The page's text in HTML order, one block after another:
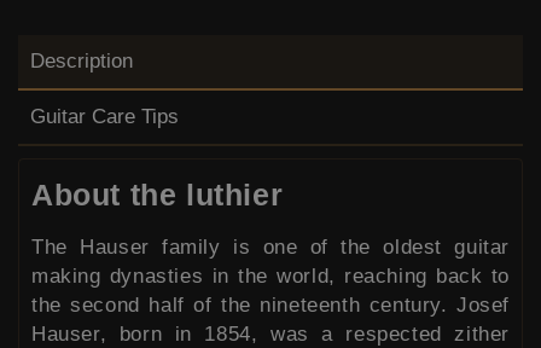
Description
Guitar Care Tips
About the luthier
The Hauser family is one of the oldest guitar
making dynasties in the world, reaching back to
the second half of the nineteenth century. Josef
Hauser, born in 1854, was a respected zither